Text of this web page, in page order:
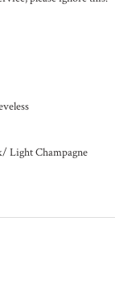
Light Champagne